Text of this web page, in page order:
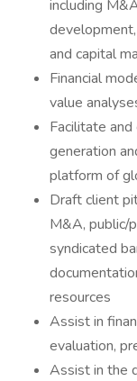
including
and capital
Financial
value
Facilitate
generation
platform of
Draft client
M&A, public/
syndicated
resources
Assist in
evaluation,
Assist in the